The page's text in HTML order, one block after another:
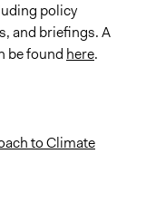
policy
and briefings. A
be found here.
to Climate